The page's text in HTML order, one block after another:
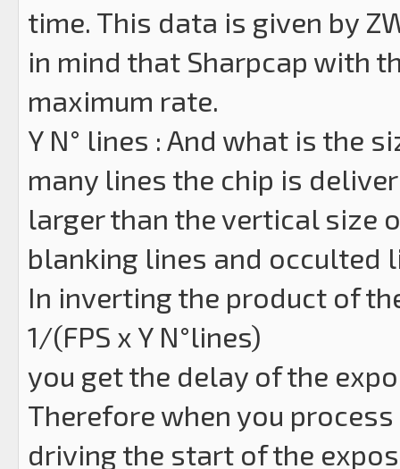
time. This data is given by
in mind that Sharpcap with
maximum rate.
Y N° lines : And what is the
many lines the chip is
larger than the vertical size
blanking lines and occulted
In inverting the product of
1/(FPS x Y N°lines)
you get the delay of the
Therefore when you
driving the start of the